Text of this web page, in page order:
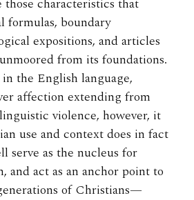
boundary
expositions, and articles
from its foundations.
the English language,
affection extending from
violence, however, it
use and context does in fact
serve as the nucleus for
act as an anchor point to
of Christians—